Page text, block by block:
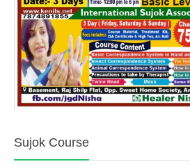
Sujok Course